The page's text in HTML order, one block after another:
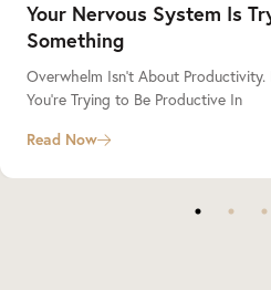
Your Nervous System Is
Something
Overwhelm Isn’t About
You’re Trying to Be Productive In
Read Now